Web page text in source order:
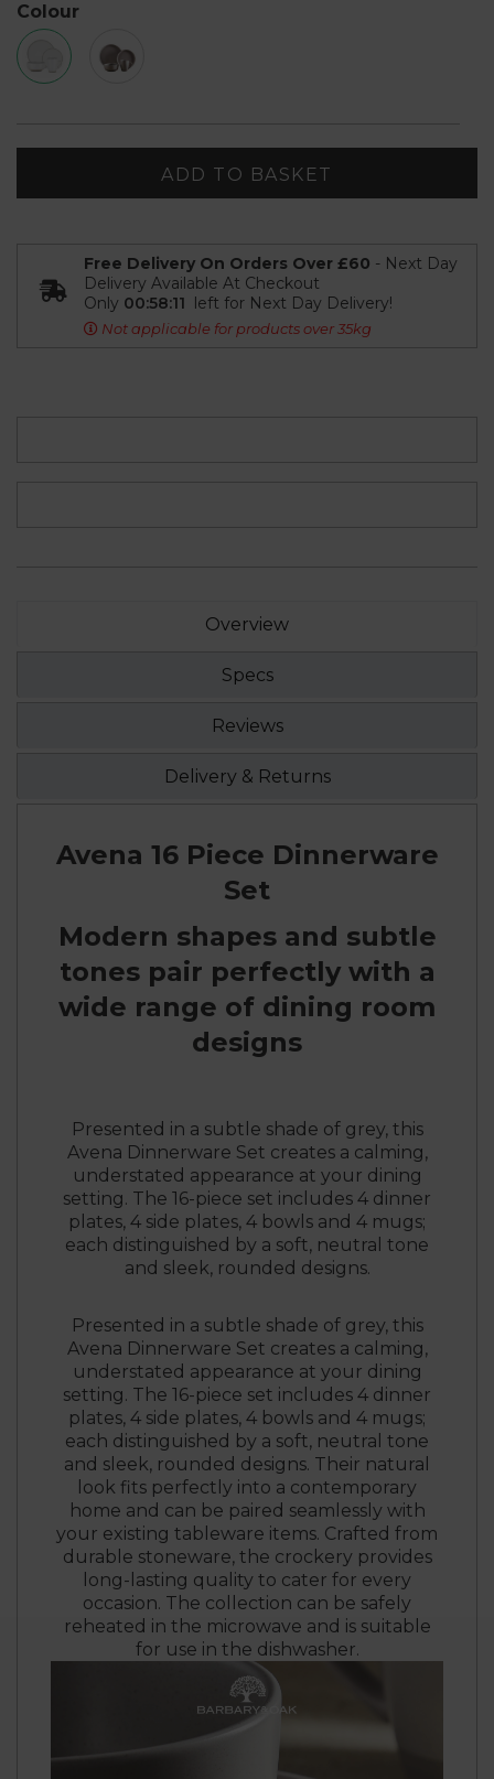
Colour
ADD TO BASKET
Free Delivery On Orders Over £60 - Next Day
Delivery Available At Checkout
Only 00:58:10 left for Next Day Delivery!
Not applicable for products over 35kg
Overview
Specs
Reviews
Delivery & Returns
Avena 16 Piece Dinnerware
Set
Modern shapes and subtle
tones pair perfectly with a
wide range of dining room
designs
Presented in a subtle shade of grey, this
Avena Dinnerware Set creates a calming,
understated appearance at your dining
setting. The 16-piece set includes 4 dinner
plates, 4 side plates, 4 bowls and 4 mugs;
each distinguished by a soft, neutral tone
and sleek, rounded designs.
Presented in a subtle shade of grey, this
Avena Dinnerware Set creates a calming,
understated appearance at your dining
setting. The 16-piece set includes 4 dinner
plates, 4 side plates, 4 bowls and 4 mugs;
each distinguished by a soft, neutral tone
and sleek, rounded designs. Their natural
look fits perfectly into a contemporary
home and can be paired seamlessly with
your existing tableware items. Crafted from
durable stoneware, the crockery provides
long-lasting quality to cater for every
occasion. The collection can be safely
reheated in the microwave and is suitable
for use in the dishwasher.